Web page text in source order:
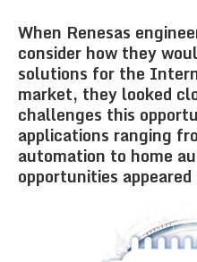
When Renesas
consider how they
solutions for the
market, they looked
challenges this
applications ranging
automation to home
opportunities